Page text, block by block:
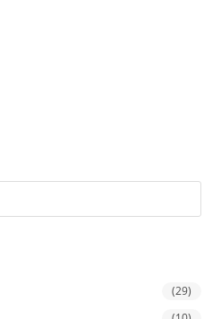
(29)